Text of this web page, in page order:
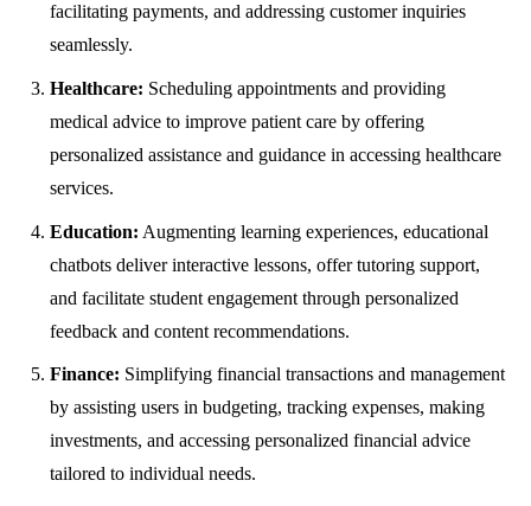
facilitating payments, and addressing customer inquiries
seamlessly.
Healthcare: Scheduling appointments and providing
medical advice to improve patient care by offering
personalized assistance and guidance in accessing healthcare
services.
Education: Augmenting learning experiences, educational
chatbots deliver interactive lessons, offer tutoring support,
and facilitate student engagement through personalized
feedback and content recommendations.
Finance: Simplifying financial transactions and management
by assisting users in budgeting, tracking expenses, making
investments, and accessing personalized financial advice
tailored to individual needs.